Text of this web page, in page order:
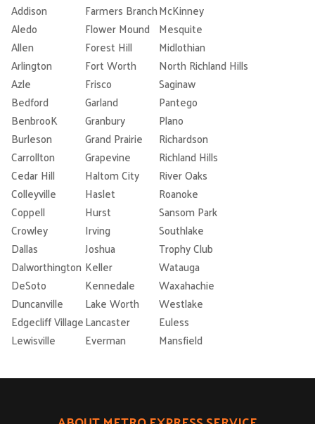
Addison Farmers BranchMcKinney
Aledo
Flower Mound Mesquite
Allen
Forest Hill
Midlothian
Arlington
Fort Worth
North Richland Hills
Azle
Frisco
Saginaw
Bedford
Garland
Pantego
BenbrooK
Granbury
Plano
Burleson
Grand Prairie
Richardson
Carrollton
Grapevine
Richland Hills
Cedar Hill
Haltom City
River Oaks
Colleyville
Haslet
Roanoke
Coppell
Hurst
Sansom Park
Crowley
Irving
Southlake
Dallas
Joshua
Trophy Club
Dalworthington Keller
Watauga
DeSoto
Kennedale
Waxahachie
Duncanville
Lake Worth
Westlake
Edgecliff VillageLancaster
Euless
Lewisville
Everman Mansfield